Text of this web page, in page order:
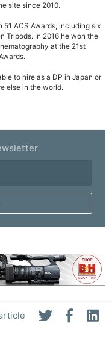
site since 2010.
51 ACS Awards, including six
Tripods. In 2016 he won the
at the 21st
to hire as a DP in Japan or
else in the world.